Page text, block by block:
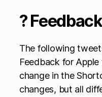
? Feedback
The following
Feedback for Apple
change in the
changes, but all